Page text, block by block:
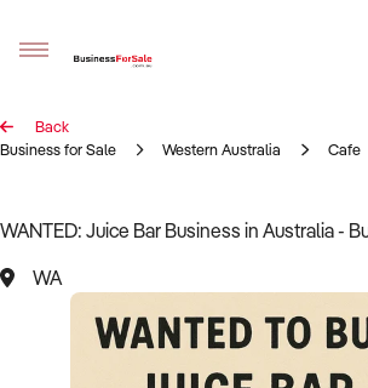
Sell your business
Business Search
Franchise Search
Back
Business for Sale
Western Australia Cafe
WANTED: Juice Bar Business in Australia -
WA